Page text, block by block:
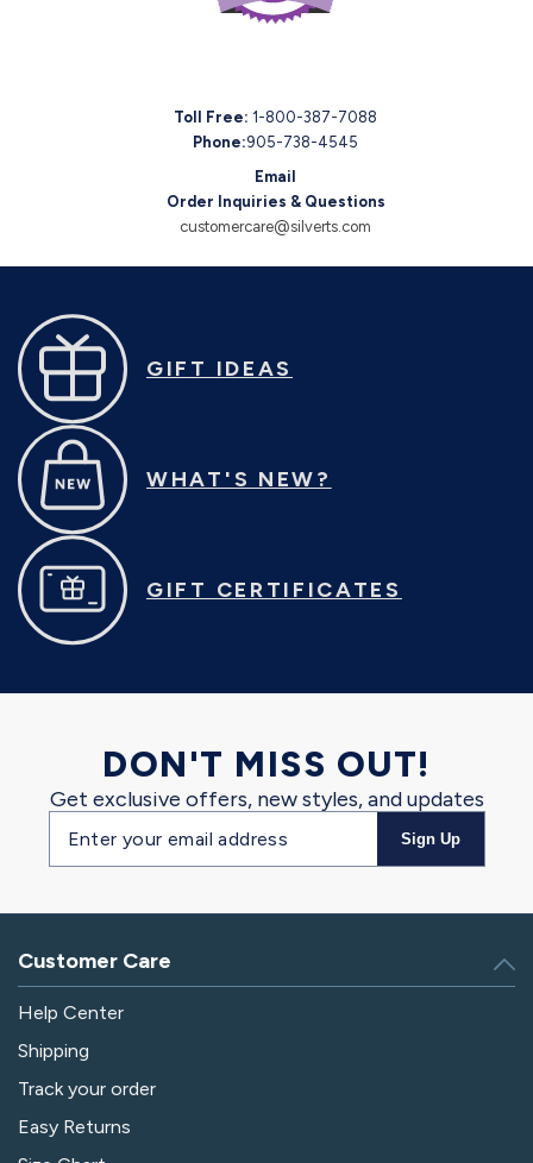
Toll Free: 1-800-387-7088
Phone:905-738-4545
Email
Order Inquiries & Questions
customercare@silverts.com
GIFT IDEAS
WHAT'S NEW?
GIFT CERTIFICATES
DON'T MISS OUT!
Get exclusive offers, new styles, and updates
Email
address
Sign Up
Customer Care
Help Center
Shipping
Track your order
Easy Returns